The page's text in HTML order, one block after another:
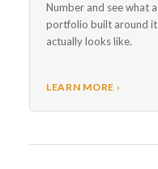
Number and see what a
portfolio built around it
actually looks like.
LEARN MORE ›